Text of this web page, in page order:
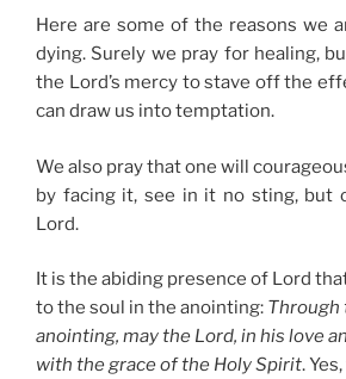
Here are some of the reasons we
dying. Surely we pray for healing,
the Lord’s mercy to stave off the
can draw us into temptation.
We also pray that one will
by facing it, see in it no sting, but
Lord.
It is the abiding presence of Lord
to the soul in the anointing: Through
anointing, may the Lord, in his love
with the grace of the Holy Spirit.